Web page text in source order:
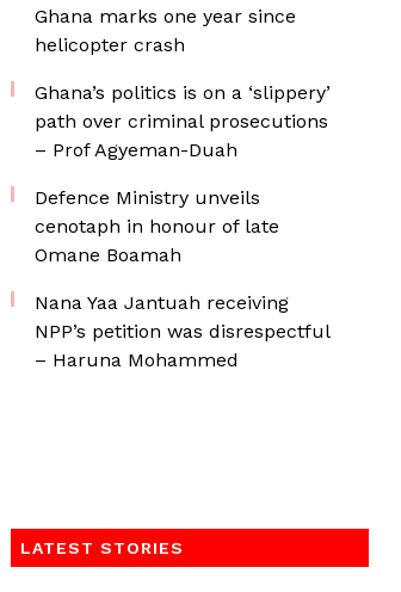
Ghana marks one year since
helicopter crash
Ghana’s politics is on a ‘slippery’
path over criminal prosecutions
– Prof Agyeman-Duah
Defence Ministry unveils
cenotaph in honour of late
Omane Boamah
Nana Yaa Jantuah receiving
NPP’s petition was disrespectful
– Haruna Mohammed
LATEST STORIES